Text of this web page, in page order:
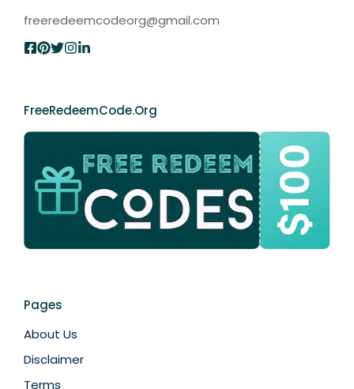
freeredeemcodeorg@gmail.com
FreeRedeemCode.org
Pages
About Us
Disclaimer
Terms